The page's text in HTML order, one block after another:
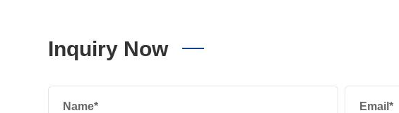
Inquiry Now
Name* Email*